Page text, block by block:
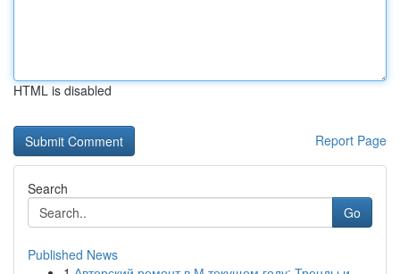
HTML is disabled
Report Page
Search
Go
Published News